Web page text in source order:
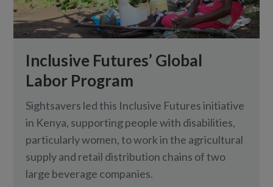
Inclusive Futures’ Global
Labor Program
Sightsavers led this Inclusive Futures initiative
in Kenya, supporting people with disabilities,
particularly women, to work in the agricultural
supply and retail distribution chains of two
large beverage companies.